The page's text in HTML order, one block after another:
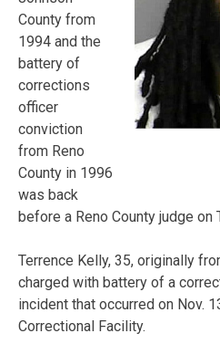
County from
1994 and the
battery of
corrections
officer
conviction
from Reno
County in 1996
was back
before a Reno County judge on
Terrence Kelly, 35, originally
charged with battery of a
incident that occurred on Nov.
Correctional Facility.